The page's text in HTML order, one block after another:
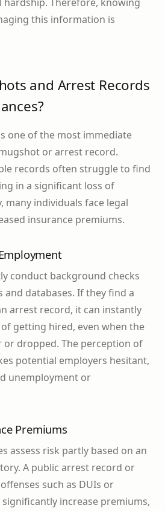
this information is
and Arrest Records
one of the most immediate
or arrest record.
records often struggle to find
in a significant loss of
many individuals face legal
insurance premiums.
conduct background checks
and databases. If they find a
arrest record, it can instantly
getting hired, even when the
or dropped. The perception of
potential employers hesitant,
unemployment or
Premiums
assess risk partly based on an
A public arrest record or
such as DUIs or
increase premiums,